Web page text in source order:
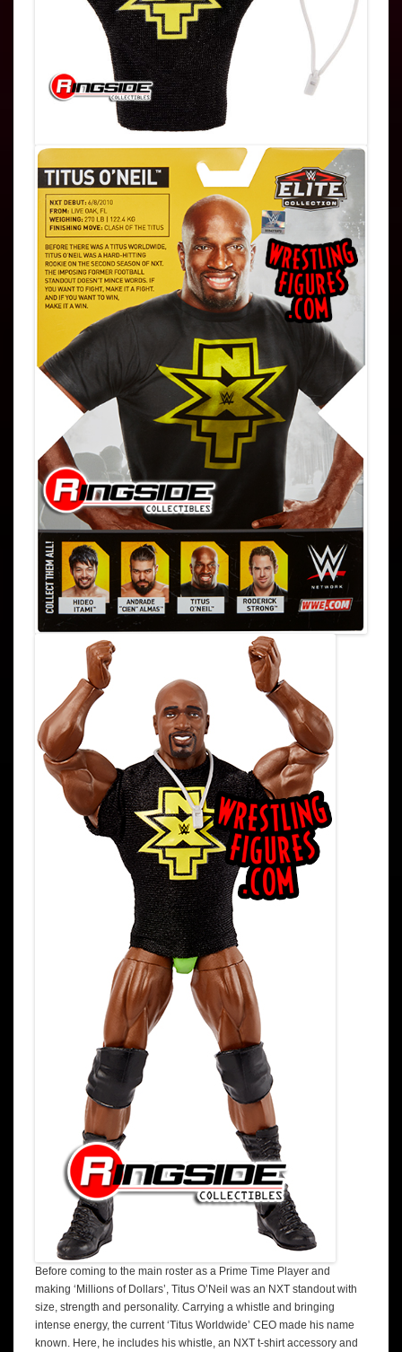
Before coming to the main roster as a Prime Time Player and
making ‘Millions of Dollars’, Titus O’Neil was an NXT standout with
size, strength and personality. Carrying a whistle and bringing
intense energy, the current ‘Titus Worldwide’ CEO made his name
known. Here, he includes his whistle, an NXT t-shirt accessory and